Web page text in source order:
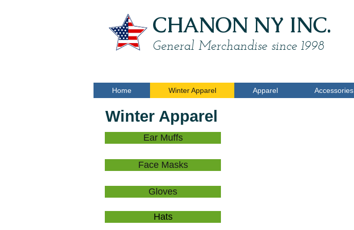
CHANON NY INC.
General Merchandise since 1998
Home Winter Apparel Apparel Accessories
Winter Apparel
Ear Muffs
Face Masks
Gloves
Hats